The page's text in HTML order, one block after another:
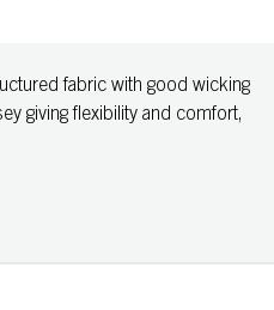
fabric with good wicking
giving flexibility and comfort,